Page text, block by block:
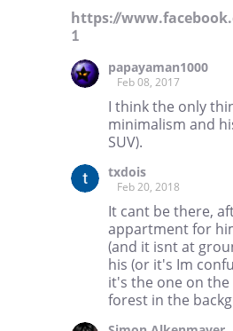
https://
1
papayaman1000
Feb 08, 2017
I think the only
minimalism and
SUV).
txdois
Feb 20, 2018
It cant be there,
appartment for
(and it isnt at
his (or it's Im
it's the one on
forest in the